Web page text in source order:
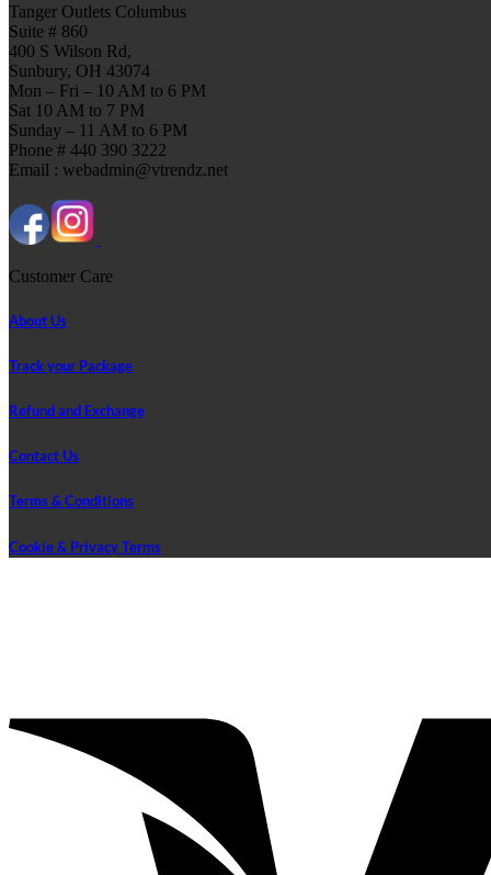
Tanger Outlets Columbus
Suite # 860
400 S Wilson Rd,
Sunbury, OH 43074
Mon – Fri – 10 AM to 6 PM
Sat 10 AM to 7 PM
Sunday – 11 AM to 6 PM
Phone # 440 390 3222
Email : webadmin@vtrendz.net
Customer Care
About Us
Track your Package
Refund and Exchange
Contact Us
Terms & Conditions
Cookie & Privacy Terms